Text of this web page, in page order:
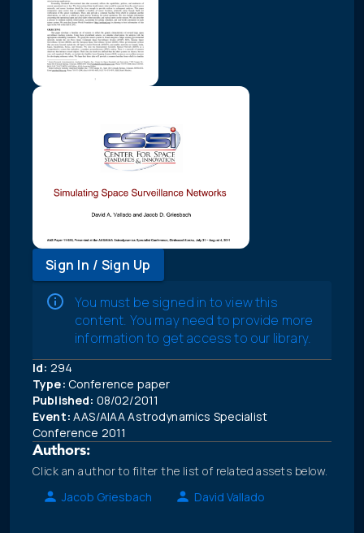
Sign In / Sign Up
You must be signed in to view this
content. You may need to provide more
information to get access to our library.
Id: 294
Type: Conference paper
Published: 08/02/2011
Event: AAS/AIAA Astrodynamics Specialist
Conference 2011
Authors:
Click an author to filter the list of related assets below.
Jacob Griesbach
David Vallado